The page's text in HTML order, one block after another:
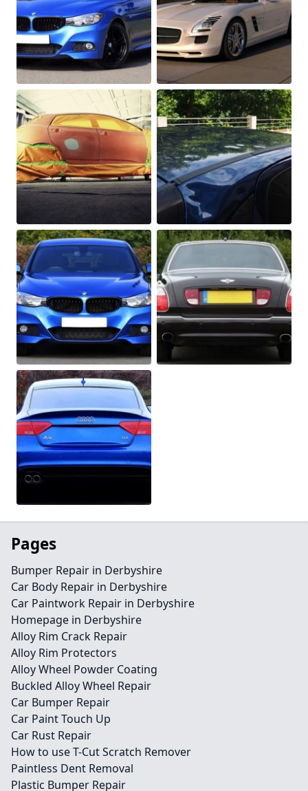
Pages
Bumper Repair in Derbyshire
Car Body Repair in Derbyshire
Car Paintwork Repair in Derbyshire
Homepage in Derbyshire
Alloy Rim Crack Repair
Alloy Rim Protectors
Alloy Wheel Powder Coating
Buckled Alloy Wheel Repair
Car Bumper Repair
Car Paint Touch Up
Car Rust Repair
How to use T-Cut Scratch Remover
Paintless Dent Removal
Plastic Bumper Repair